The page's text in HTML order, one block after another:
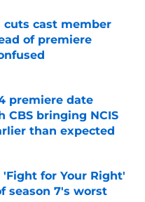
cuts cast member
of premiere
Date
premiere date
CBS bringing NCIS
than expected
Date
for Your Right'
season 7's worst